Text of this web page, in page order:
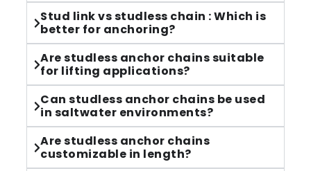
Stud link vs studless chain : Which is
better for anchoring?
Are studless anchor chains suitable
for lifting applications?
Can studless anchor chains be used
in saltwater environments?
Are studless anchor chains
customizable in length?